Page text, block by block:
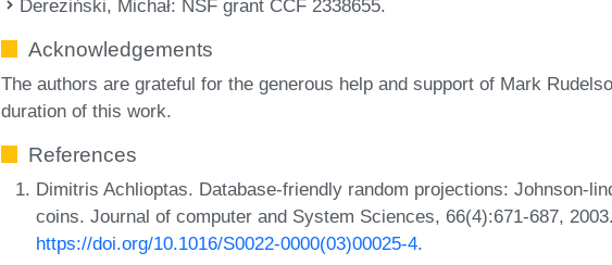
Dereziński, Michał: NSF grant CCF 2338655.
Acknowledgements
The authors are grateful for the generous help and support of Mark
duration of this work.
References
Dimitris Achlioptas. Database-friendly random projections: Johnson-
coins. Journal of computer and System Sciences, 66(4):671-687,
https://doi.org/10.1016/S0022-0000(03)00025-4.